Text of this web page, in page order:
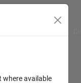
where available